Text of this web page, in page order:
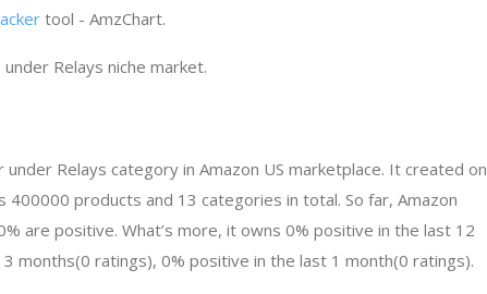
tool - AmzChart.
Relays niche market.
Relays category in Amazon US marketplace. It created on
400000 products and 13 categories in total. So far, Amazon
are positive. What’s more, it owns 0% positive in the last 12
months(0 ratings), 0% positive in the last 1 month(0 ratings).